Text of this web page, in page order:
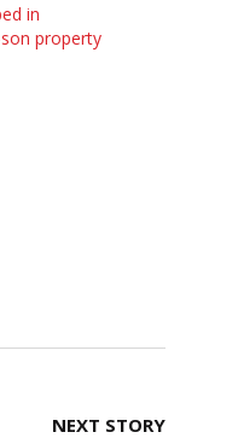
in
property
NEXT STORY